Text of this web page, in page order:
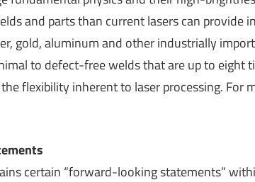
and parts than current lasers can provide
gold, aluminum and other industrially
to defect-free welds that are up to eight
flexibility inherent to laser processing. For
certain “forward-looking statements”